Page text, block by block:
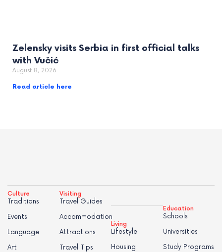
Zelensky visits Serbia in first official talks
with Vučić
August 8, 2026
Read article here
Culture
Traditions
Events
Language
Art
Visiting
Travel Guides
Accommodation
Attractions
Travel Tips
Living
Lifestyle
Housing
Education
Schools
Universities
Study Programs